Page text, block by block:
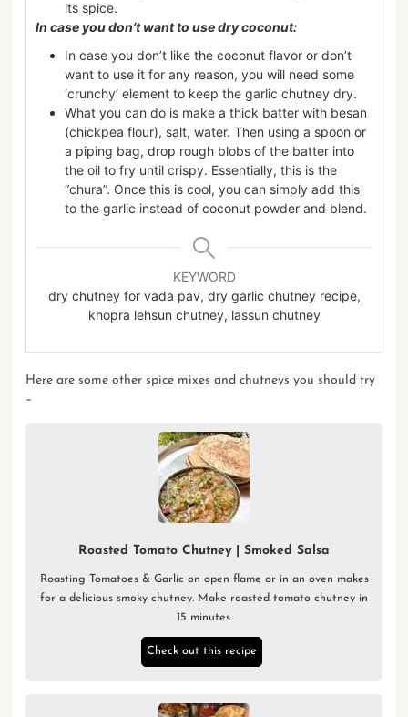
its spice.
In case you don’t want to use dry coconut:
In case you don’t like the coconut flavor or don’t
want to use it for any reason, you will need some
‘crunchy’ element to keep the garlic chutney dry.
What you can do is make a thick batter with besan
(chickpea flour), salt, water. Then using a spoon or
a piping bag, drop rough blobs of the batter into
the oil to fry until crispy. Essentially, this is the
“chura”. Once this is cool, you can simply add this
to the garlic instead of coconut powder and blend.
KEYWORD
dry chutney for vada pav, dry garlic chutney recipe,
khopra lehsun chutney, lassun chutney
Here are some other spice mixes and chutneys you should try
–
Roasted Tomato Chutney | Smoked Salsa
Roasting Tomatoes & Garlic on open flame or in an oven makes
for a delicious smoky chutney. Make roasted tomato chutney in
15 minutes.
Check out this recipe